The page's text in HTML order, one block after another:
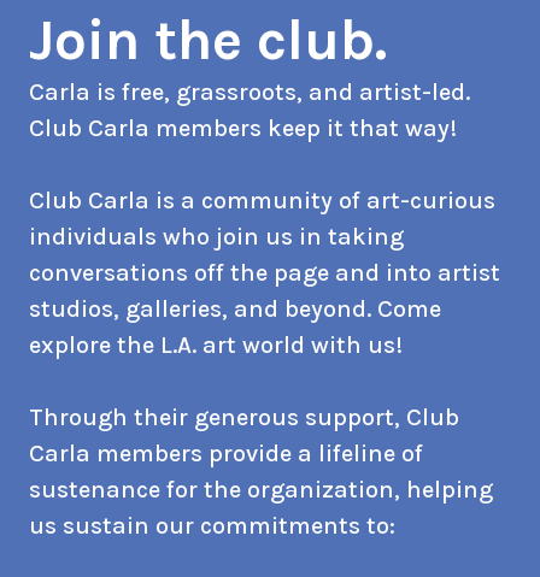
Join the club.
Carla is free, grassroots, and artist-led.
Club Carla members keep it that way!
Club Carla is a community of art-curious
individuals who join us in taking
conversations off the page and into artist
studios, galleries, and beyond. Come
explore the L.A. art world with us!
Through their generous support, Club
Carla members provide a lifeline of
sustenance for the organization, helping
us sustain our commitments to: